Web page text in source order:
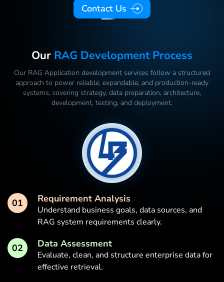
Contact Us
Our RAG Development Process
Our RAG Application development services follow a structured
approach to power reliable, expandable, and production-ready
systems, covering strategy, data preparation, architecture,
development, testing, and deployment.
01 Requirement Analysis
Understand business goals, data sources, and
RAG system requirements clearly.
02 Data Assessment
Evaluate, clean, and structure enterprise data for
effective retrieval.